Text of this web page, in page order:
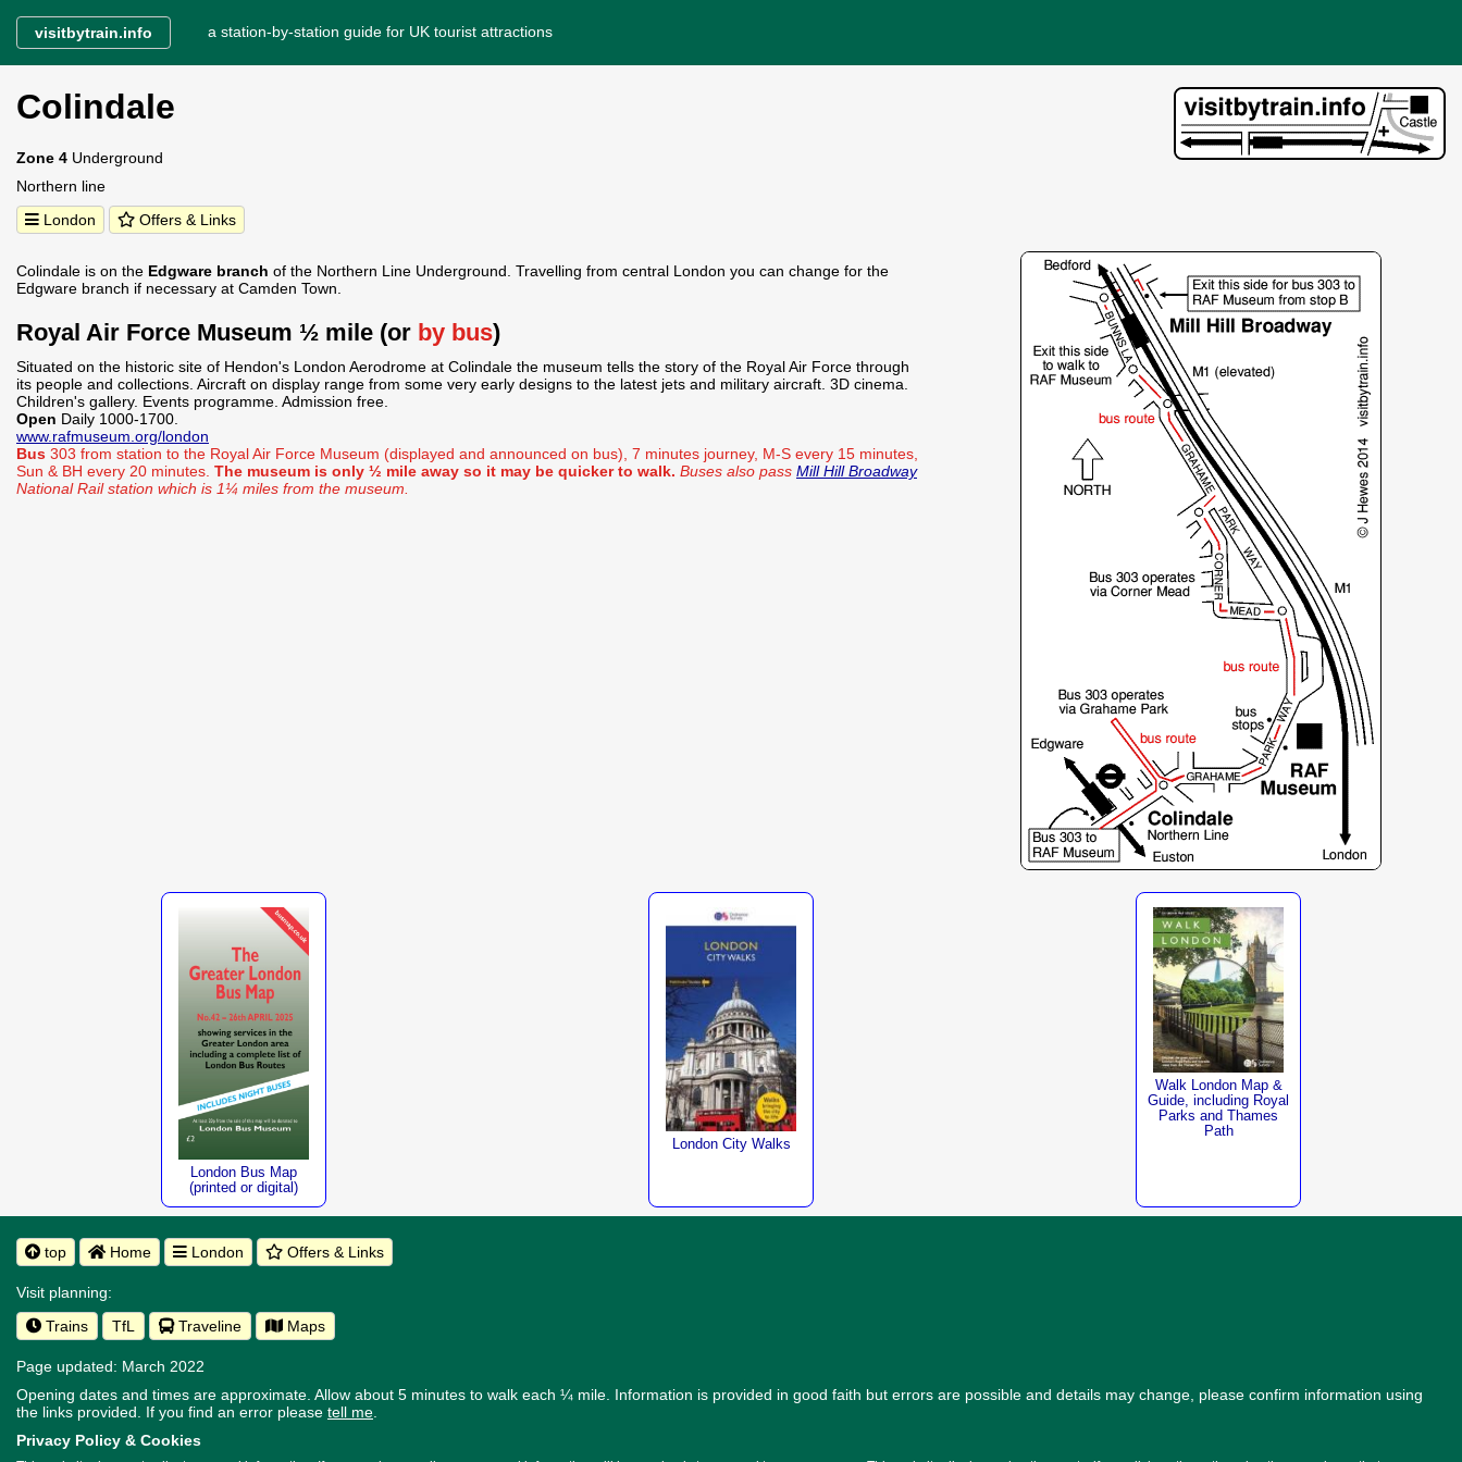
visitbytrain.info a station-by-station guide for UK tourist attractions
Colindale
Zone 4 Underground
Northern line
London
Offers & Links
Colindale is on the Edgware branch of the Northern Line Underground. Travelling from central London you can change for the
Edgware branch if necessary at Camden Town.
Royal Air Force Museum ½ mile (or by bus)
Situated on the historic site of Hendon's London Aerodrome at Colindale the museum tells the story of the Royal Air Force through
its people and collections. Aircraft on display range from some very early designs to the latest jets and military aircraft. 3D cinema.
Children's gallery. Events programme. Admission free.
Open Daily 1000-1700.
www.rafmuseum.org/london
Bus 303 from station to the Royal Air Force Museum (displayed and announced on bus), 7 minutes journey, M-S every 15 minutes,
Sun & BH every 20 minutes. The museum is only ½ mile away so it may be quicker to walk. Buses also pass Mill Hill Broadway
National Rail station which is 1¼ miles from the museum.
London Bus Map
(printed or digital)
London City Walks
Walk London Map &
Guide, including Royal
Parks and Thames
Path
top Home London Offers & Links
Visit planning:
Trains
TfL Traveline Maps
Page updated: March 2022
Opening dates and times are approximate. Allow about 5 minutes to walk each ¼ mile. Information is provided in good faith but errors are possible and details may change, please confirm information using
the links provided. If you find an error please tell me
Privacy Policy & Cookies